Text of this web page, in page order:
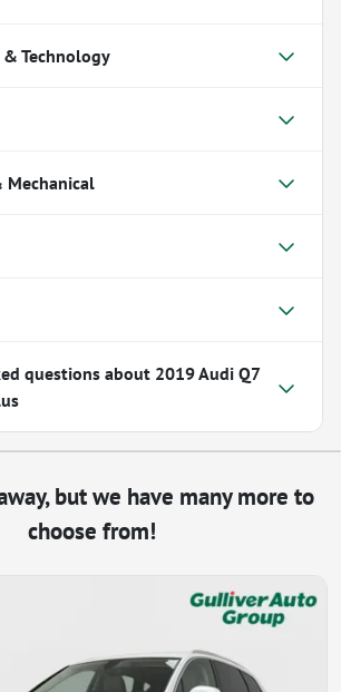
Technology
Mechanical
questions about 2019 Audi Q7
but we have many more to
choose from!